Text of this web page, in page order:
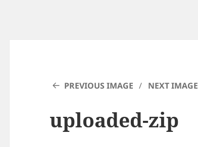
PREVIOUS IMAGE NEXT IMAGE
uploaded-zip